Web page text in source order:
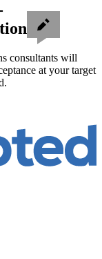
consultants will
at your target